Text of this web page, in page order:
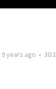
9 years ago •